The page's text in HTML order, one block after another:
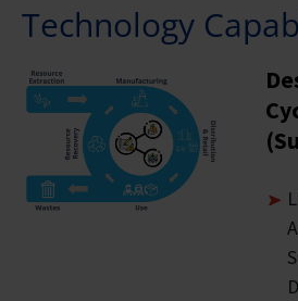
Technology